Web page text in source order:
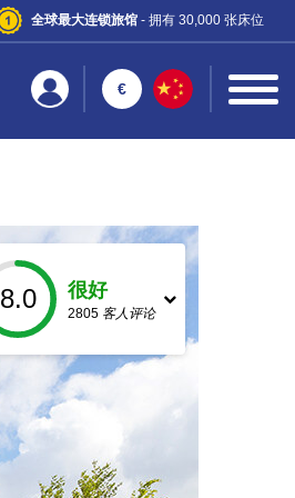
全球最大连锁旅馆- 拥有 30,000 张床位
€
8.0 很好
2805 客人评论